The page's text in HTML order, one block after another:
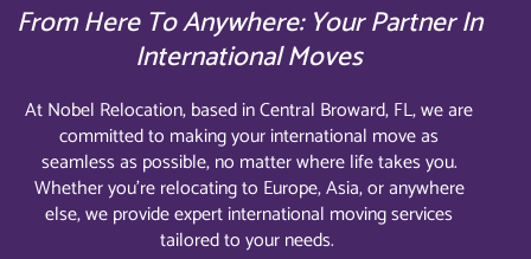
From Here To Anywhere: Your Partner In
International Moves
At Nobel Relocation, based in Central Broward, FL, we are
committed to making your international move as
seamless as possible, no matter where life takes you.
Whether you’re relocating to Europe, Asia, or anywhere
else, we provide expert international moving services
tailored to your needs.